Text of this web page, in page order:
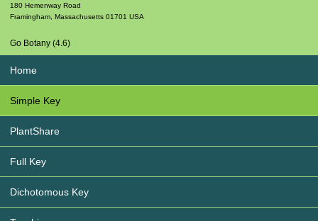
180 Hemenway Road
Framingham Massachusetts 01701 USA
Go Botany (4.6)
Home
Simple Key
PlantShare
Full Key
Dichotomous Key